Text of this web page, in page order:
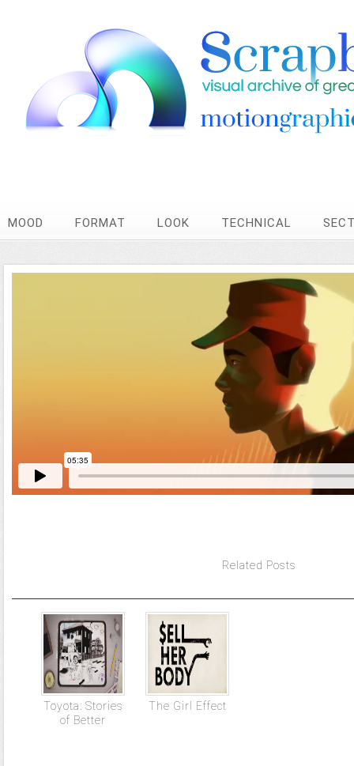
MOOD FORMAT LOOK TECHNICAL
Related Posts
Toyota: Stories
of Better
The Girl Effect